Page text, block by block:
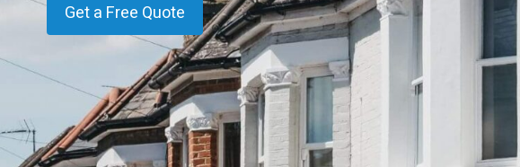
Get a Free Quote